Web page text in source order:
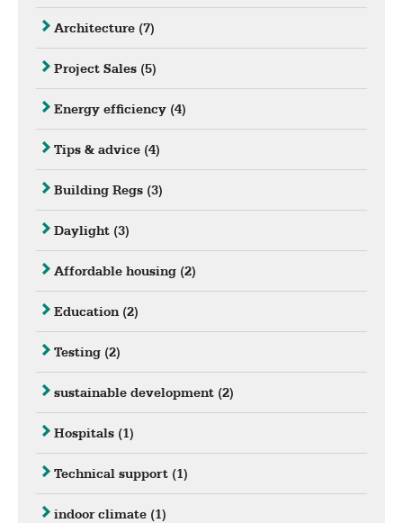
Architecture (7)
Project Sales (5)
Energy efficiency (4)
Tips & advice (4)
Building Regs (3)
Daylight (3)
Affordable housing (2)
Education (2)
Testing (2)
sustainable development (2)
Hospitals (1)
Technical support (1)
indoor climate (1)